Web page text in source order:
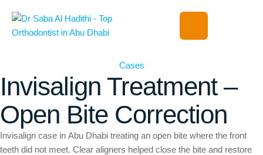
Cases
Invisalign Treatment –
Open Bite Correction
Invisalign case in Abu Dhabi treating an open bite where the front
teeth did not meet. Clear aligners helped close the bite and restore